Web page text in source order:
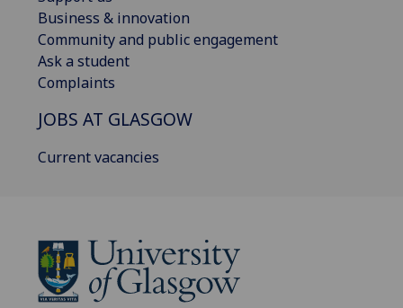
Business & innovation
Community and public engagement
Ask a student
Complaints
JOBS AT GLASGOW
Current vacancies